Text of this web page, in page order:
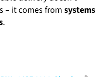
– it comes fromsystems
.